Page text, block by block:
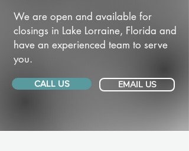
We are open and available for
closings in Lake Lorraine, Florida and
have an experienced team to serve
you.
CALL US EMAIL US